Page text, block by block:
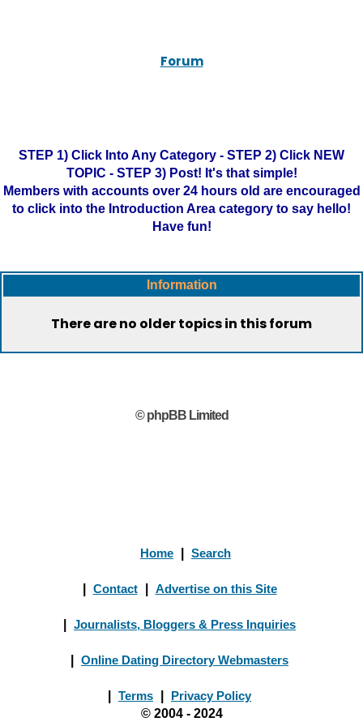
Forum
STEP 1) Click Into Any Category - STEP 2) Click NEW
TOPIC - STEP 3) Post! It's that simple!
Members with accounts over 24 hours old are encouraged
to click into the Introduction Area category to say hello!
Have fun!
Information
There are no older topics in this forum
© phpBB Limited
Home Search
Contact Advertise on this Site
Journalists, Bloggers & Press Inquiries
Online Dating Directory Webmasters
Terms
Privacy Policy
© 2004 - 2024